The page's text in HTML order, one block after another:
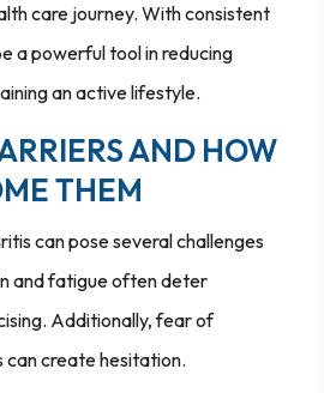
care journey. With consistent
a powerful tool in reducing
an active lifestyle.
AND HOW
THEM
can pose several challenges
and fatigue often deter
Additionally, fear of
can create hesitation.